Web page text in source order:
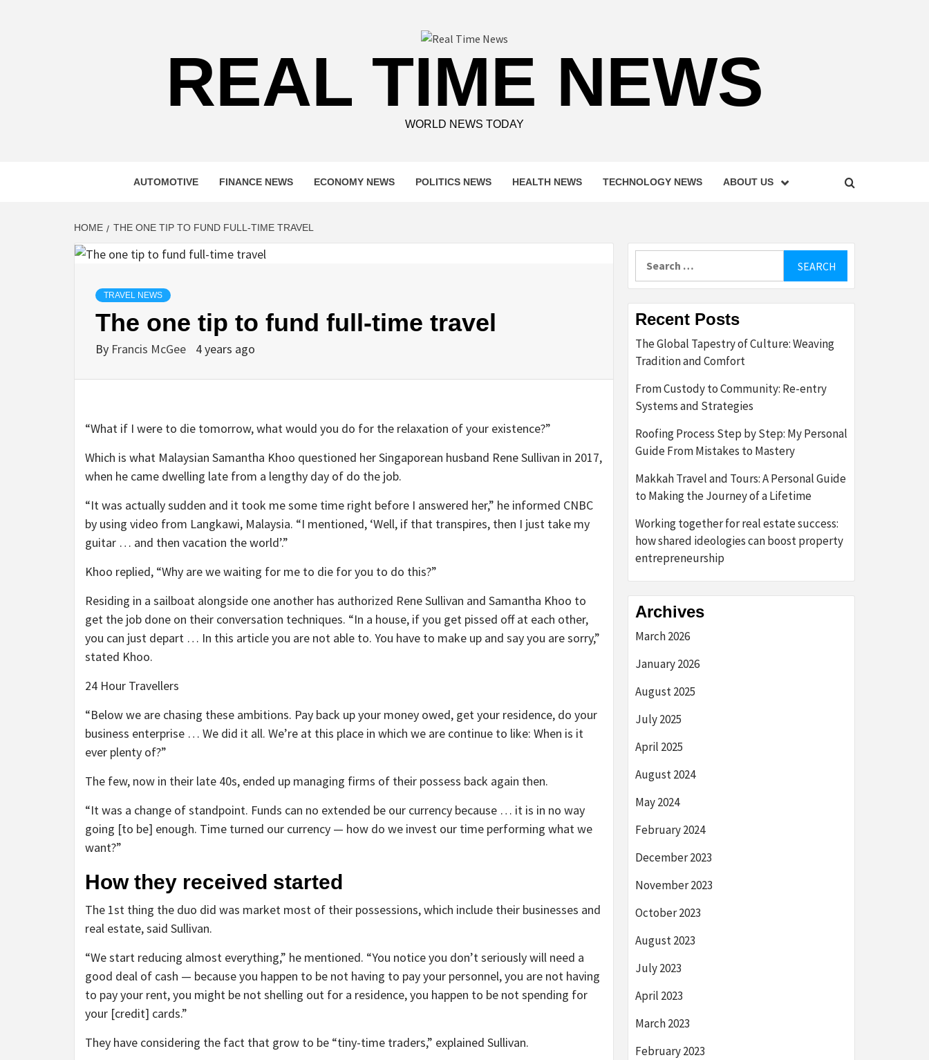
REAL TIME NEWS
WORLD NEWS TODAY
AUTOMOTIVE FINANCE NEWS ECONOMY NEWS POLITICS NEWS HEALTH NEWS TECHNOLOGY NEWS ABOUT US
HOME THE ONE TIP TO FUND FULL-TIME TRAVEL
TRAVEL NEWS
The one tip to fund full-time travel
By Francis McGee 4 years ago
“What if I were to die tomorrow, what would you do for the relaxation of your existence?”
Which is what Malaysian Samantha Khoo questioned her Singaporean husband Rene Sullivan in 2017,
when he came dwelling late from a lengthy day of do the job.
“It was actually sudden and it took me some time right before I answered her,” he informed CNBC
by using video from Langkawi, Malaysia. “I mentioned, ‘Well, if that transpires, then I just take my
guitar … and then vacation the world’.”
Khoo replied, “Why are we waiting for me to die for you to do this?”
Residing in a sailboat alongside one another has authorized Rene Sullivan and Samantha Khoo to
get the job done on their conversation techniques. “In a house, if you get pissed off at each other,
you can just depart … In this article you are not able to. You have to make up and say you are sorry,”
stated Khoo.
24 Hour Travellers
“Below we are chasing these ambitions. Pay back up your money owed, get your residence, do your
business enterprise … We did it all. We’re at this place in which we are continue to like: When is it
ever plenty of?”
The few, now in their late 40s, ended up managing firms of their possess back again then.
“It was a change of standpoint. Funds can no extended be our currency because … it is in no way
going [to be] enough. Time turned our currency — how do we invest our time performing what we
want?”
How they received started
The 1st thing the duo did was market most of their possessions, which include their businesses and
real estate, said Sullivan.
“We start reducing almost everything,” he mentioned. “You notice you don’t seriously will need a
good deal of cash — because you happen to be not having to pay your personnel, you are not having
to pay your rent, you might be not shelling out for a residence, you happen to be not spending for
your [credit] cards.”
They have considering the fact that grow to be “tiny-time traders,” explained Sullivan.
Recent Posts
The Global Tapestry of Culture: Weaving
Tradition and Comfort
From Custody to Community: Re-entry
Systems and Strategies
Roofing Process Step by Step: My Personal
Guide From Mistakes to Mastery
Makkah Travel and Tours: A Personal Guide
to Making the Journey of a Lifetime
Working together for real estate success:
how shared ideologies can boost property
entrepreneurship
Archives
March 2026
January 2026
August 2025
July 2025
April 2025
August 2024
May 2024
February 2024
December 2023
November 2023
October 2023
August 2023
July 2023
April 2023
March 2023
February 2023